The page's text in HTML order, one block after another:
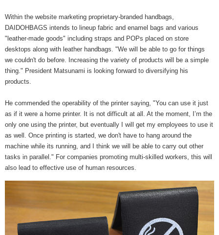
Within the website marketing proprietary-branded handbags,
DAIDOHBAGS intends to lineup fabric and enamel bags and various
"leather-made goods" including straps and POPs placed on store
desktops along with leather handbags. "We will be able to go for things
we couldn't do before. Increasing the variety of products will be a simple
thing." President Matsunami is looking forward to diversifying his
products.
He commended the operability of the printer saying, "You can use it just
as if it were a home printer. It is not difficult at all. At the moment, I’m the
only one using the printer, but eventually I will get my employees to use it
as well. Once printing is started, we don't have to hang around the
machine while its running, and I think we will be able to carry out other
tasks in parallel." For companies promoting multi-skilled workers, this will
also lead to effective use of human resources.